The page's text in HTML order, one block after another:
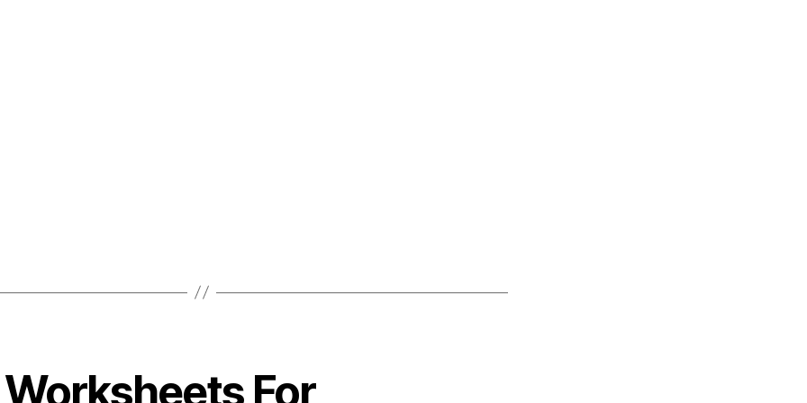
For